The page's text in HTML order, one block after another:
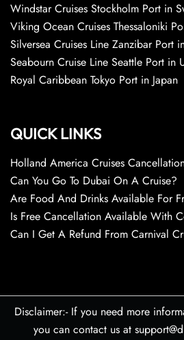
Windstar Cruises Stockholm Port in
Viking Ocean Cruises Thessaloniki
Silversea Cruises Line Zanzibar Port
Seabourn Cruise Line Seattle Port in
Royal Caribbean Tokyo Port in Japan
QUICK LINKS
Holland America Cruises
Can You Go To Dubai On A Cruise?
Are Food And Drinks Available For
Is Free Cancellation Available With
Can I Get A Refund From Carnival
Disclaimer:- If you need more
you can contact us at